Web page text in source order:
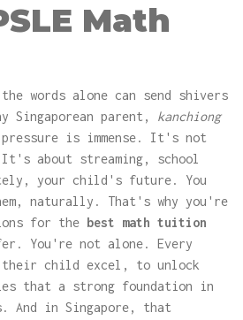
Math
words alone can send shivers
Singaporean parent, kanchiong
pressure is immense. It's not
about streaming, school
your child's future. You
naturally. That's why you're
for the best math tuition
You're not alone. Every
their child excel, to unlock
that a strong foundation in
And in Singapore, that